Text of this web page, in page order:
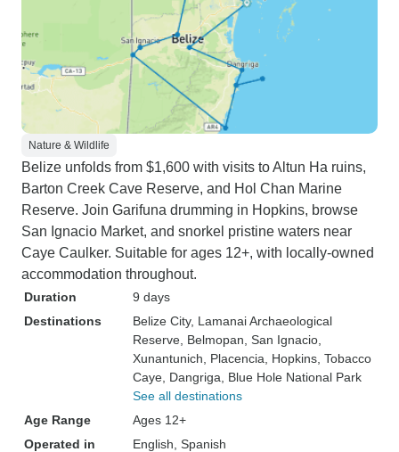
Nature & Wildlife
Belize unfolds from $1,600 with visits to Altun Ha ruins,
Barton Creek Cave Reserve, and Hol Chan Marine
Reserve. Join Garifuna drumming in Hopkins, browse
San Ignacio Market, and snorkel pristine waters near
Caye Caulker. Suitable for ages 12+, with locally-owned
accommodation throughout.
Duration
9 days
Destinations
Belize City, Lamanai Archaeological
Reserve , Belmopan , San Ignacio
Xunantunich , Placencia , Hopkins , Tobacco
Caye , Dangriga , Blue Hole National Park
See all destinations
Age Range
Ages 12+
Operated in
English, Spanish